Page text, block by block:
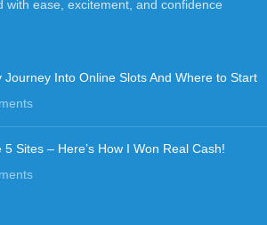
with ease, excitement, and confidence
Into Online Slots And Where to Start
Sites – Here’s How I Won Real Cash!